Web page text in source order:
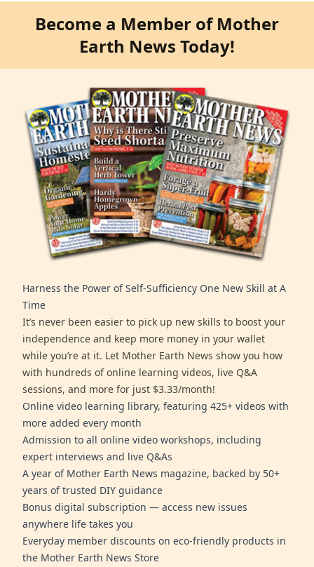
Become a Member of Mother
Earth News Today!
Harness the Power of Self-Sufficiency One New Skill at A
Time
It’s never been easier to pick up new skills to boost your
independence and keep more money in your wallet
while you’re at it. Let Mother Earth News show you how
with hundreds of online learning videos, live Q&A
sessions, and more for just $3.33/month!
Online video learning library, featuring 425+ videos with
more added every month
Admission to all online video workshops, including
expert interviews and live Q&As
A year of Mother Earth News magazine, backed by 50+
years of trusted DIY guidance
Bonus digital subscription — access new issues
anywhere life takes you
Everyday member discounts on eco-friendly products in
the Mother Earth News Store